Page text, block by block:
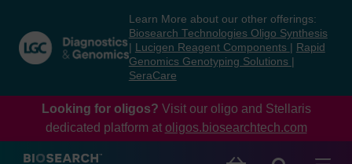
content
navigation
menu
Learn More about our other offerings:
Biosearch Technologies Oligo Synthesis
Lucigen Reagent Components
Rapid
Genomics Genotyping Solutions
SeraCare
Looking for oligos? Visit our oligo and Stellaris
dedicated platform at oligos.biosearchtech.com